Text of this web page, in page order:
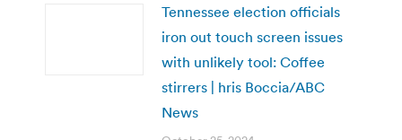
Tennessee election officials
iron out touch screen issues
with unlikely tool: Coffee
stirrers | hris Boccia/ABC
News